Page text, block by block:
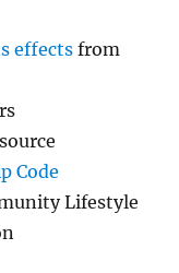
effects from
Code
Lifestyle